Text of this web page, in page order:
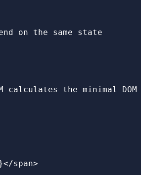
on the same state
calculates the minimal
</span>